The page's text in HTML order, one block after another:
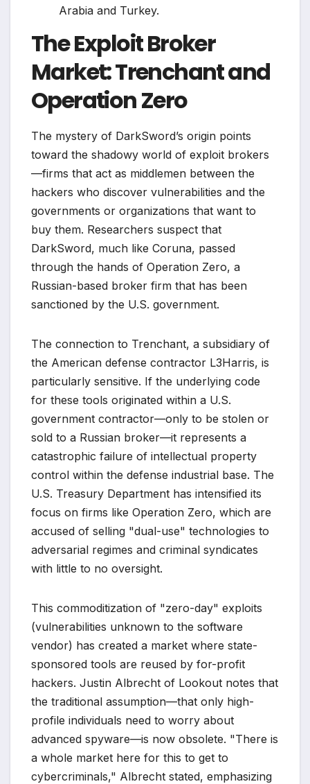
Arabia and Turkey.
The Exploit Broker
Market: Trenchant and
Operation Zero
The mystery of DarkSword’s origin points
toward the shadowy world of exploit brokers
—firms that act as middlemen between the
hackers who discover vulnerabilities and the
governments or organizations that want to
buy them. Researchers suspect that
DarkSword, much like Coruna, passed
through the hands of Operation Zero, a
Russian-based broker firm that has been
sanctioned by the U.S. government.
The connection to Trenchant, a subsidiary of
the American defense contractor L3Harris, is
particularly sensitive. If the underlying code
for these tools originated within a U.S.
government contractor—only to be stolen or
sold to a Russian broker—it represents a
catastrophic failure of intellectual property
control within the defense industrial base. The
U.S. Treasury Department has intensified its
focus on firms like Operation Zero, which are
accused of selling "dual-use" technologies to
adversarial regimes and criminal syndicates
with little to no oversight.
This commoditization of "zero-day" exploits
(vulnerabilities unknown to the software
vendor) has created a market where state-
sponsored tools are reused by for-profit
hackers. Justin Albrecht of Lookout notes that
the traditional assumption—that only high-
profile individuals need to worry about
advanced spyware—is now obsolete. "There is
a whole market here for this to get to
cybercriminals," Albrecht stated, emphasizing